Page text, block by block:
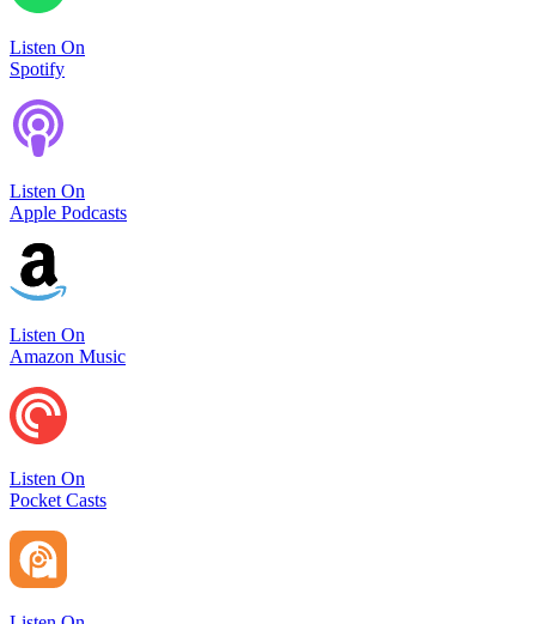
Listen On
Spotify
Listen On
Apple Podcasts
Listen On
Amazon Music
Listen On
Pocket Casts